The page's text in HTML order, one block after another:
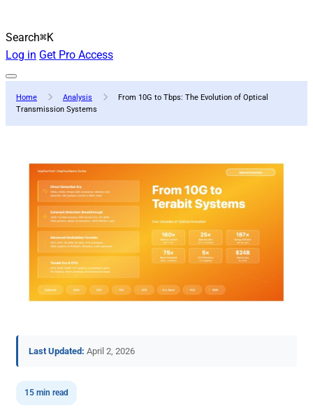
Search⌘K
Log in Get Pro Access
Home Analysis
From 10G to Tbps: The Evolution of Optical
Transmission Systems
Last Updated: April 2, 2026
15 min read